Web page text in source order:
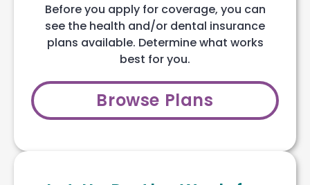
Before you apply for coverage, you can
see the health and/or dental insurance
plans available. Determine what works
best for you.
Browse Plans